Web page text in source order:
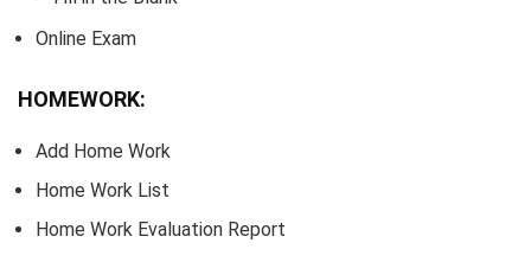
Online Exam
HOMEWORK:
Add Home Work
Home Work List
Home Work Evaluation Report